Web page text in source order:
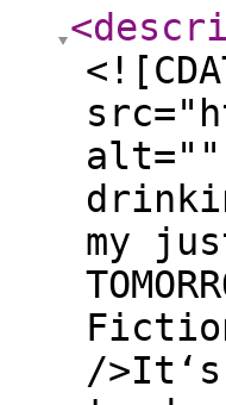
alt=""
my
/>It‘s